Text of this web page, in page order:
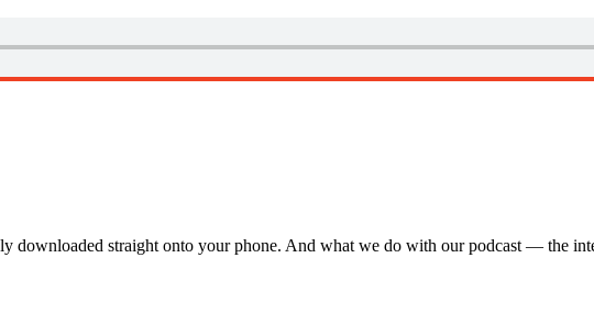
downloaded straight onto your phone. And what we do with our podcast — the